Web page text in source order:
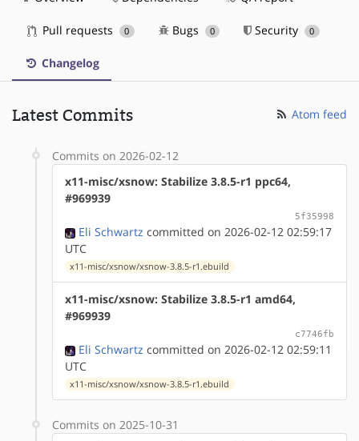
Pull requests 0 Bugs 0 Security 0
Changelog
Latest Commits Atom feed
Commits on 2026-02-12
x11-misc/xsnow: Stabilize 3.8.5-r1 ppc64,
#969939
5f35998
Eli Schwartz committed on 2026-02-12 02:59:17
UTC
x11-misc/xsnow/xsnow-3.8.5-r1.ebuild
x11-misc/xsnow: Stabilize 3.8.5-r1 amd64,
#969939
c7746fb
Eli Schwartz committed on 2026-02-12 02:59:11
UTC
x11-misc/xsnow/xsnow-3.8.5-r1.ebuild
Commits on 2025-10-31